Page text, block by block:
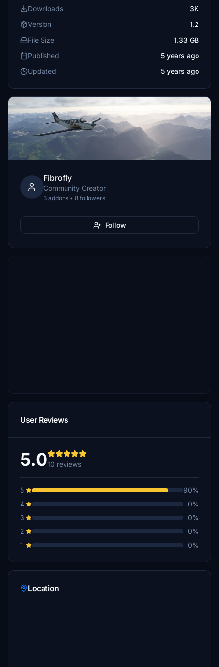
Downloads
3K
Version
1.2
File Size
1.33 GB
Published
5 years ago
Updated
5 years ago
Fibrofly
Community Creator
3 addons • 8 followers
Follow
User Reviews
5.010 reviews
5
90%
4
0%
3
0%
2
0%
1
0%
Location